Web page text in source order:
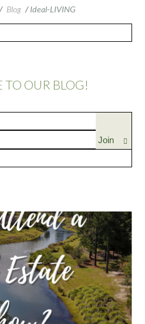
/ Blog /Ideal-LIVING
TO OUR BLOG!